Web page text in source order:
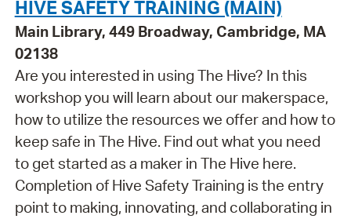
HIVE SAFETY TRAINING (MAIN)
Main Library, 449 Broadway, Cambridge, MA
02138
Are you interested in using The Hive? In this
workshop you will learn about our makerspace,
how to utilize the resources we offer and how to
keep safe in The Hive. Find out what you need
to get started as a maker in The Hive here.
Completion of Hive Safety Training is the entry
point to making, innovating, and collaborating in